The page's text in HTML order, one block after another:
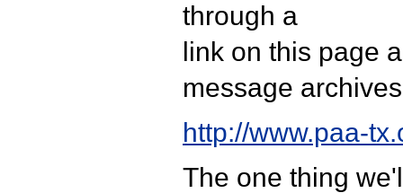
through a
link on this page
message
http://www.paa-
The one thing